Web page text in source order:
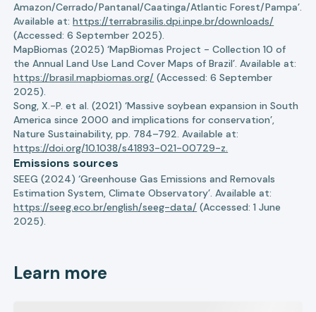
Amazon/Cerrado/Pantanal/Caatinga/Atlantic Forest/Pampa’.
Available at:https://terrabrasilis.dpi.inpe.br/downloads/
(Accessed: 6 September 2025).
MapBiomas (2025) ‘MapBiomas Project - Collection 10 of
the Annual Land Use Land Cover Maps of Brazil’. Available at:
https://brasil.mapbiomas.org/ (Accessed: 6 September
2025).
Song, X.-P. et al. (2021) ‘Massive soybean expansion in South
America since 2000 and implications for conservation’,
Nature Sustainability, pp. 784–792. Available at:
https://doi.org/10.1038/s41893-021-00729-z.
Emissions sources
SEEG (2024) ‘Greenhouse Gas Emissions and Removals
Estimation System, Climate Observatory’. Available at:
https://seeg.eco.br/english/seeg-data/ (Accessed: 1 June
2025).
Learn more